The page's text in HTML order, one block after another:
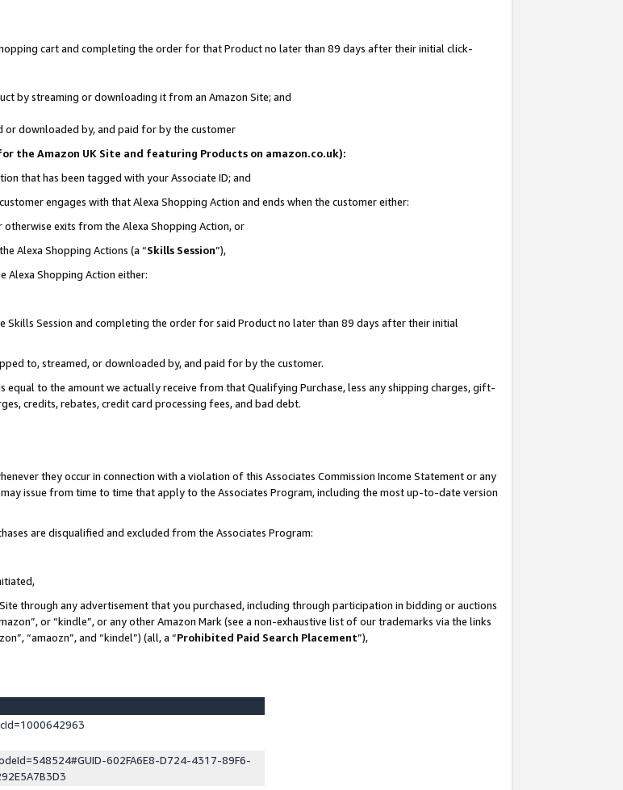
cart and completing the order for that Product no later than 89 days after their initial click-
by streaming or downloading it from an Amazon Site; and
or downloaded by, and paid for by the customer
the Amazon UK Site and featuring Products on amazon.co.uk):
that has been tagged with your Associate ID; and
engages with that Alexa Shopping Action and ends when the customer either:
exits from the Alexa Shopping Action, or
Alexa Shopping Actions (a “Skills Session”),
Alexa Shopping Action either:
Session and completing the order for said Product no later than 89 days after their initial
to, streamed, or downloaded by, and paid for by the customer.
equal to the amount we actually receive from that Qualifying Purchase, less any shipping charges, gift-
credits, rebates, credit card processing fees, and bad debt.
they occur in connection with a violation of this Associates Commission Income Statement or any
issue from time to time that apply to the Associates Program, including the most up-to-date version
are disqualified and excluded from the Associates Program:
through any advertisement that you purchased, including through participation in bidding or auctions
or “kindle”, or any other Amazon Mark (see a non-exhaustive list of our trademarks via the links
“amaozn”, and “kindel”) (all, a “Prohibited Paid Search Placement”),
602FA6E8-D724-4317-89F6-